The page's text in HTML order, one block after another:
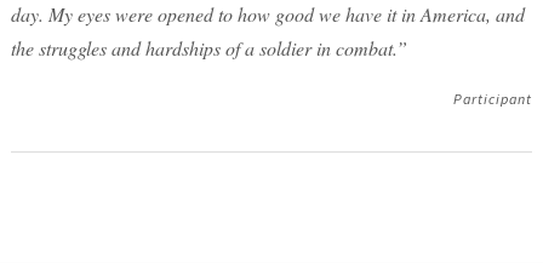
day. My eyes were opened to how good we have it in America, and
the struggles and hardships of a soldier in combat.”
Participant